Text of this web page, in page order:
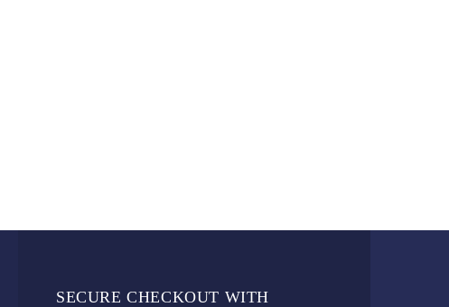
SECURE CHECKOUT WITH